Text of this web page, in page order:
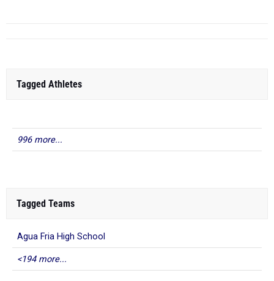
Tagged Athletes
996 more...
Tagged Teams
Agua Fria High School
<194 more...